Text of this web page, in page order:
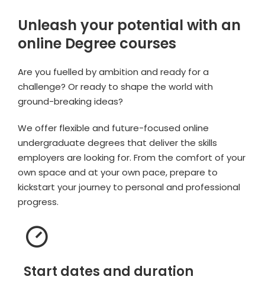
Unleash your potential with an
online Degree courses
Are you fuelled by ambition and ready for a
challenge? Or ready to shape the world with
ground-breaking ideas?
We offer flexible and future-focused online
undergraduate degrees that deliver the skills
employers are looking for. From the comfort of your
own space and at your own pace, prepare to
kickstart your journey to personal and professional
progress.
Start dates and duration